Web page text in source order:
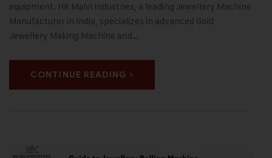
equipment. HK Malvi Industries, a leading Jewellery Machine
Manufacturer in India, specializes in advanced Gold
Jewellery Making Machine and…
CONTINUE READING